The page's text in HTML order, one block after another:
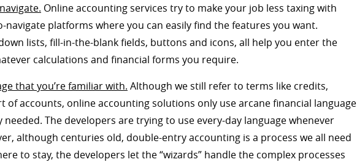
Online accounting services try to make your job less taxing with
navigate platforms where you can easily find the features you want.
lists, fill-in-the-blank fields, buttons and icons, all help you enter the
calculations and financial forms you require.
that you’re familiar with. Although we still refer to terms like credits,
of accounts, online accounting solutions only use arcane financial language
needed. The developers are trying to use every-day language whenever
although centuries old, double-entry accounting is a process we all need
to stay, the developers let the “wizards” handle the complex processes